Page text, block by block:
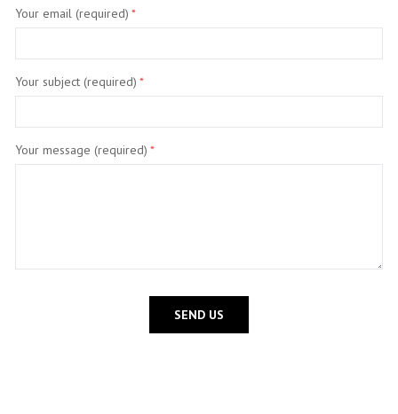
Your email (required) *
Your subject (required) *
Your message (required) *
SEND US